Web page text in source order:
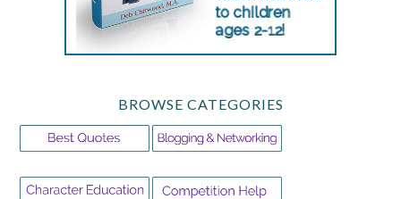
BROWSE CATEGORIES